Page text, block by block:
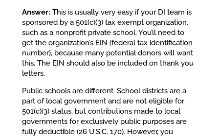
Answer: This is usually very easy if your DI team is
sponsored by a 501(c)(3) tax exempt organization,
such as a nonprofit private school. You’ll need to
get the organization’s EIN (federal tax identification
number), because many potential donors will want
this. The EIN should also be included on thank you
letters.
Public schools are different. School districts are a
part of local government and are not eligible for
501(c)(3) status, but contributions made to local
governments for exclusively public purposes are
fully deductible (26 U.S.C. 170). However, you